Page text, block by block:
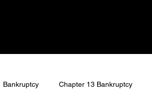
Bankruptcy Chapter 13 Bankruptcy